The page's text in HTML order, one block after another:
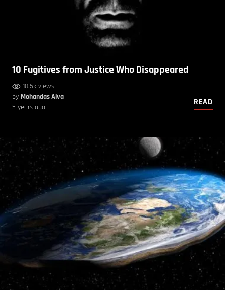
10 Fugitives from Justice Who Disappeared
10.5k views
by Mohandas Alva
5 years ago
READ